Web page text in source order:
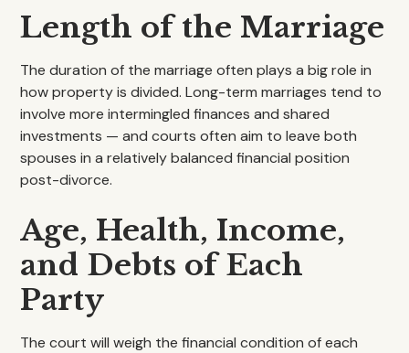
Length of the Marriage
The duration of the marriage often plays a big role in
how property is divided. Long-term marriages tend to
involve more intermingled finances and shared
investments — and courts often aim to leave both
spouses in a relatively balanced financial position
post-divorce.
Age, Health, Income,
and Debts of Each
Party
The court will weigh the financial condition of each